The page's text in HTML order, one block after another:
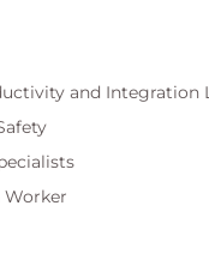
and Integration